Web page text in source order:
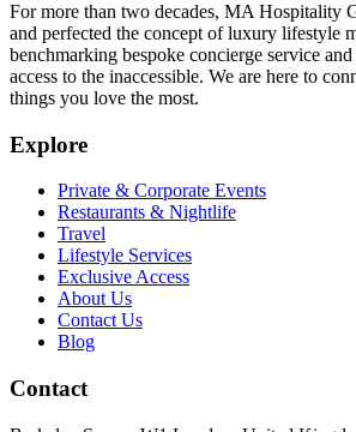
For more than two decades, MA Hospitality
and perfected the concept of luxury lifestyle
benchmarking bespoke concierge service
access to the inaccessible. We are here to
things you love the most.
Explore
Private & Corporate Events
Restaurants & Nightlife
Travel
Lifestyle Services
Exclusive Access
About Us
Contact Us
Blog
Contact